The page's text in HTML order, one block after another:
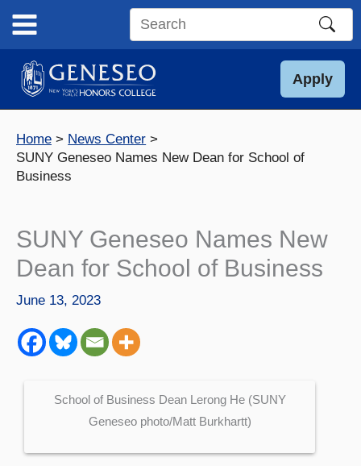
content
Search
site
Apply
Home
News Center
SUNY Geneseo Names New Dean for School of
Business
SUNY Geneseo Names New
Dean for School of Business
June 13, 2023
School of Business Dean Lerong He (SUNY
Geneseo photo/Matt Burkhartt)